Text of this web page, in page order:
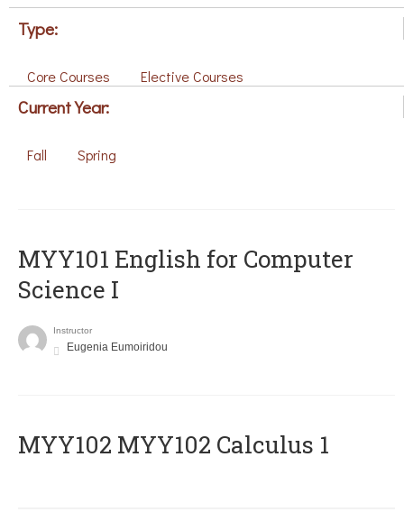
Type:
Core Courses Elective Courses
Current Year:
Fall Spring
MYY101 English for Computer
Science I
Instructor
Eugenia Eumoiridou
ΜΥΥ102 MYY102 Calculus 1